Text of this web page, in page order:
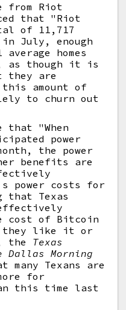
from Riot
that "Riot
of 11,717
in July, enough
homes
as though it is
they are
amount of
to churn out
that "When
power
the power
benefits are
power costs for
that Texas
cost of Bitcoin
they like it or
the Texas
Dallas Morning
many Texans are
for
this time last